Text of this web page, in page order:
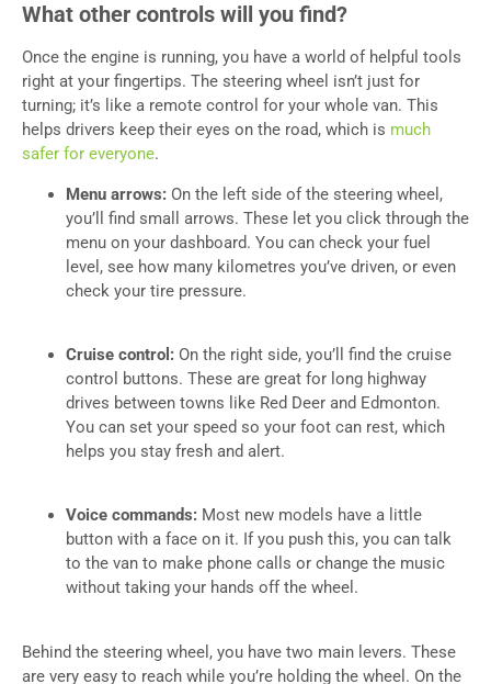
What other controls will you find?
Once the engine is running, you have a world of helpful tools
right at your fingertips. The steering wheel isn’t just for
turning; it’s like a remote control for your whole van. This
helps drivers keep their eyes on the road, which is much
safer for everyone.
Menu arrows: On the left side of the steering wheel,
you’ll find small arrows. These let you click through the
menu on your dashboard. You can check your fuel
level, see how many kilometres you’ve driven, or even
check your tire pressure.
Cruise control: On the right side, you’ll find the cruise
control buttons. These are great for long highway
drives between towns like Red Deer and Edmonton.
You can set your speed so your foot can rest, which
helps you stay fresh and alert.
Voice commands: Most new models have a little
button with a face on it. If you push this, you can talk
to the van to make phone calls or change the music
without taking your hands off the wheel.
Behind the steering wheel, you have two main levers. These
are very easy to reach while you’re holding the wheel. On the